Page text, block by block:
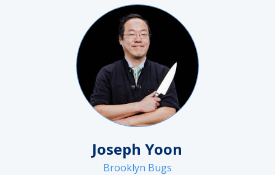
Joseph Yoon
Brooklyn Bugs